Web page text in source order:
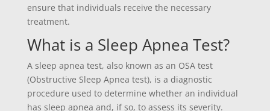
ensure that individuals receive the necessary
treatment.
What is a Sleep Apnea Test?
A sleep apnea test, also known as an OSA test
(Obstructive Sleep Apnea test), is a diagnostic
procedure used to determine whether an individual
has sleep apnea and, if so, to assess its severity.